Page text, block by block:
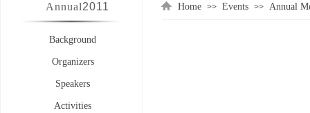
Annual2011 Home >> Events >> Annual
Background
Organizers
Speakers
Activities